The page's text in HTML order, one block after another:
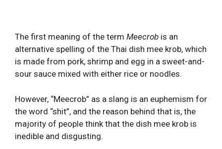
The first meaning of the term Meecrob is an
alternative spelling of the Thai dish mee krob, which
is made from pork, shrimp and egg in a sweet-and-
sour sauce mixed with either rice or noodles.
However, “Meecrob” as a slang is an euphemism for
the word “shit”, and the reason behind that is, the
majority of people think that the dish mee krob is
inedible and disgusting.